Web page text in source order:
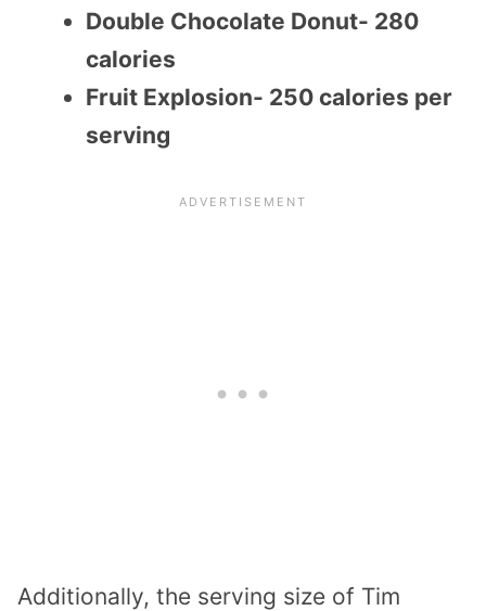
Double Chocolate Donut- 280
calories
Fruit Explosion- 250 calories per
serving
Additionally, the serving size of Tim